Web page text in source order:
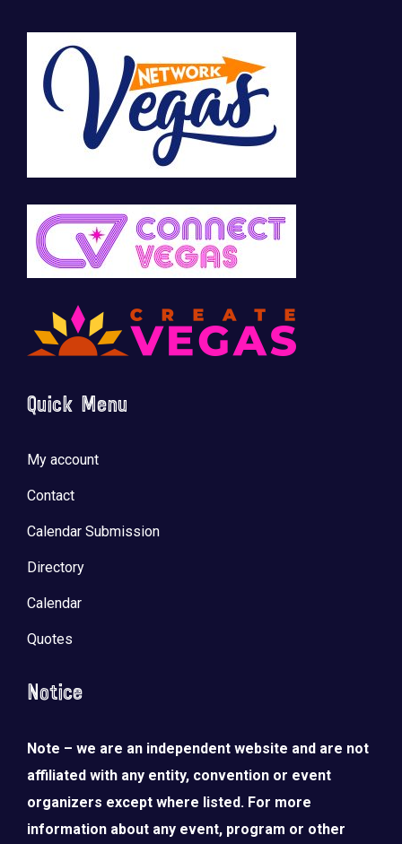
Quick Menu
My account
Contact
Calendar Submission
Directory
Calendar
Quotes
Notice
Note – we are an independent website and are not
affiliated with any entity, convention or event
organizers except where listed. For more
information about any event, program or other